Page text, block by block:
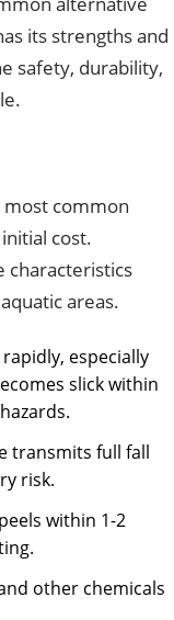
its strengths and
safety, durability,
common
cost.
characteristics
areas.
especially
slick within
transmits full fall
risk.
within 1-2
other chemicals